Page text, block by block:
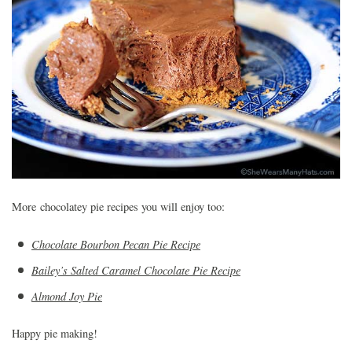
More chocolatey pie recipes you will enjoy too:
Chocolate Bourbon Pecan Pie Recipe
Bailey’s Salted Caramel Chocolate Pie Recipe
Almond Joy Pie
Happy pie making!